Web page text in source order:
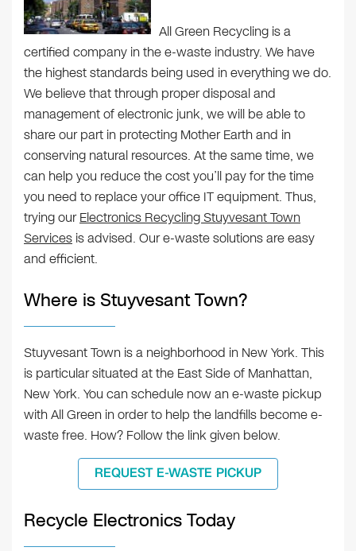
All Green Recycling is a
certified company in the e-waste industry. We have
the highest standards being used in everything we do.
We believe that through proper disposal and
management of electronic junk, we will be able to
share our part in protecting Mother Earth and in
conserving natural resources. At the same time, we
can help you reduce the cost you’ll pay for the time
you need to replace your office IT equipment. Thus,
trying ourElectronics Recycling Stuyvesant Town
Services is advised. Our e-waste solutions are easy
and efficient.
Where is Stuyvesant Town?
Stuyvesant Town is a neighborhood in New York. This
is particular situated at the East Side of Manhattan,
New York. You can schedule now an e-waste pickup
with All Green in order to help the landfills become e-
waste free. How? Follow the link given below.
REQUEST E-WASTE PICKUP
Recycle Electronics Today